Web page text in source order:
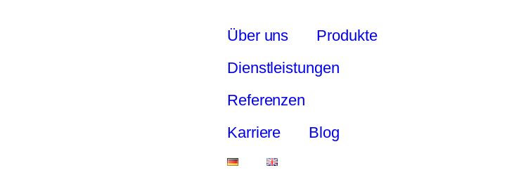
Über uns
Produkte
Dienstleistungen
Referenzen
Karriere
Blog